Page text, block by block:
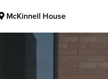
McKinnell House